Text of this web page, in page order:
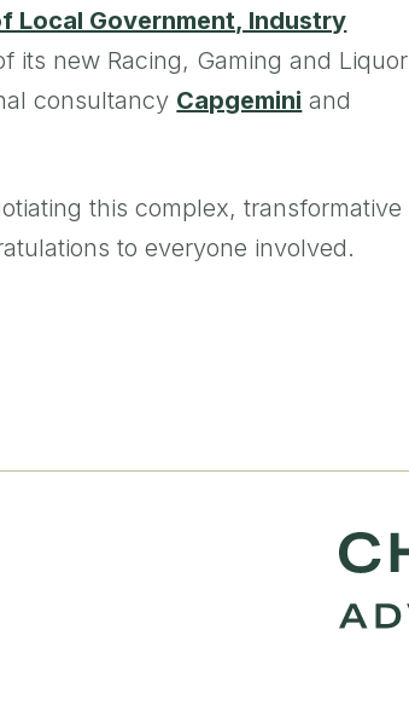
Local Government, Industry
its new Racing, Gaming and Liquor
consultancy Capgemini and
this complex, transformative
to everyone involved.